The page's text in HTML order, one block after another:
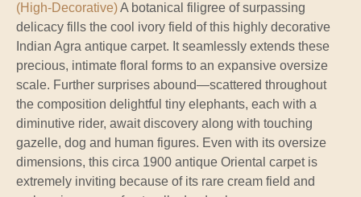
(High-Decorative)A botanical filigree of surpassing
delicacy fills the cool ivory field of this highly decorative
Indian Agra antique carpet. It seamlessly extends these
precious, intimate floral forms to an expansive oversize
scale. Further surprises abound—scattered throughout
the composition delightful tiny elephants, each with a
diminutive rider, await discovery along with touching
gazelle, dog and human figures. Even with its oversize
dimensions, this circa 1900 antique Oriental carpet is
extremely inviting because of its rare cream field and